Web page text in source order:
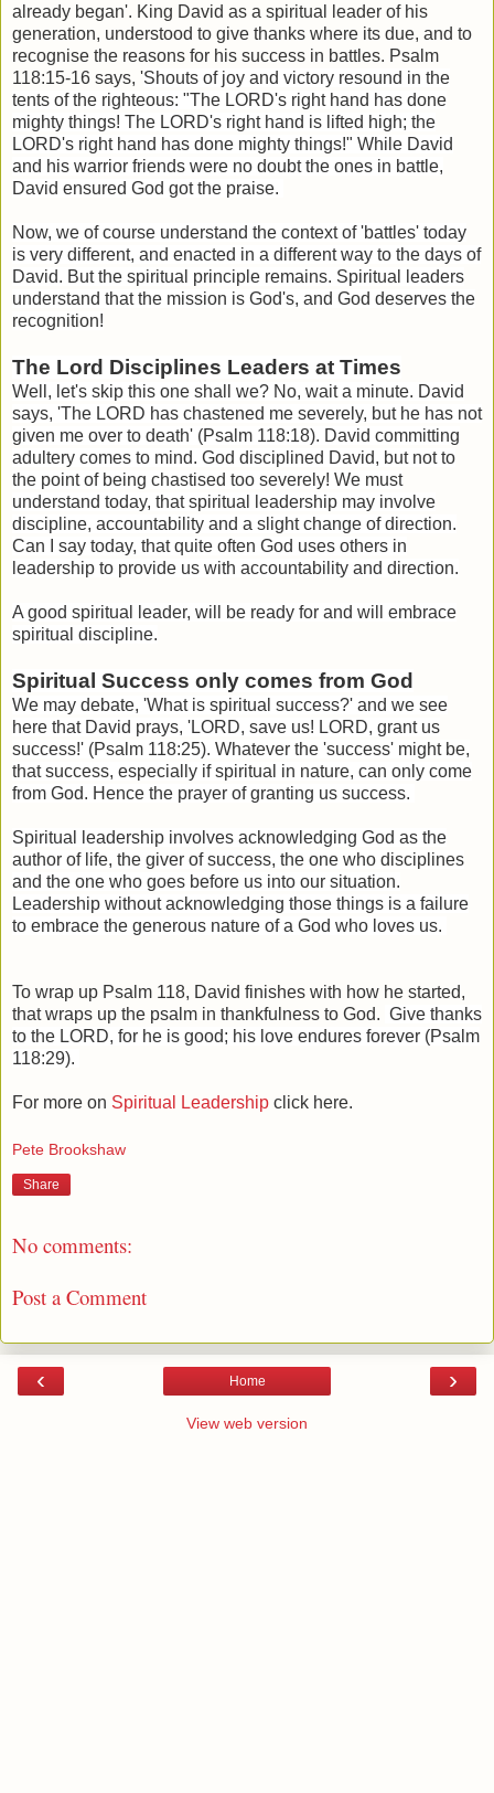
already began'. King David as a spiritual leader of his
generation, understood to give thanks where its due, and to
recognise the reasons for his success in battles. Psalm
118:15-16 says, 'Shouts of joy and victory resound in the
tents of the righteous: "The LORD's right hand has done
mighty things! The LORD's right hand is lifted high; the
LORD's right hand has done mighty things!" While David
and his warrior friends were no doubt the ones in battle,
David ensured God got the praise.
Now, we of course understand the context of 'battles' today
is very different, and enacted in a different way to the days of
David. But the spiritual principle remains. Spiritual leaders
understand that the mission is God's, and God deserves the
recognition!
The Lord Disciplines Leaders at Times
Well, let's skip this one shall we? No, wait a minute. David
says, 'The LORD has chastened me severely, but he has not
given me over to death' (Psalm 118:18). David committing
adultery comes to mind. God disciplined David, but not to
the point of being chastised too severely! We must
understand today, that spiritual leadership may involve
discipline, accountability and a slight change of direction.
Can I say today, that quite often God uses others in
leadership to provide us with accountability and direction.
A good spiritual leader, will be ready for and will embrace
spiritual discipline.
Spiritual Success only comes from God
We may debate, 'What is spiritual success?' and we see
here that David prays, 'LORD, save us! LORD, grant us
success!' (Psalm 118:25). Whatever the 'success' might be,
that success, especially if spiritual in nature, can only come
from God. Hence the prayer of granting us success.
Spiritual leadership involves acknowledging God as the
author of life, the giver of success, the one who disciplines
and the one who goes before us into our situation.
Leadership without acknowledging those things is a failure
to embrace the generous nature of a God who loves us.
To wrap up Psalm 118, David finishes with how he started,
that wraps up the psalm in thankfulness to God. Give thanks
to the LORD, for he is good; his love endures forever (Psalm
118:29).
For more on Spiritual Leadership click here.
Pete Brookshaw
Share
No comments:
Post a Comment
‹ ›
Home
View web version